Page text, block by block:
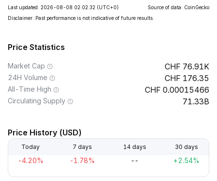
Last updated: 2026-08-08 02:02:32 (UTC+0)
Source of data: CoinGecko
Disclaimer. Past performance is not indicative of future results.
Price Statistics
Market Cap 76.91K
24H Volume 176.35
All-Time High 0.00015466
Circulating Supply 71.33B
Price History (USD)
Today 7 days 14 days 30 days
-4.20% -1.78% -- +2.54%